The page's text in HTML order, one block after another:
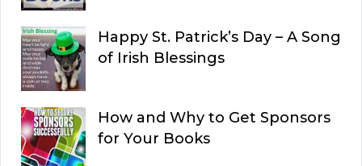
Happy St. Patrick’s Day – A Song
of Irish Blessings
How and Why to Get Sponsors
for Your Books